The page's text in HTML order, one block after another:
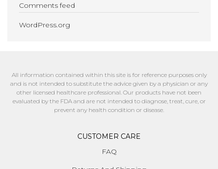
Comments feed
WordPress.org
All information contained within this site is for reference purposes only
and is not intended to substitute the advice given by a physician or any
other licensed healthcare professional. Our products have not been
evaluated by the FDA and are not intended to diagnose, treat, cure, or
prevent any health condition or disease.
CUSTOMER CARE
FAQ